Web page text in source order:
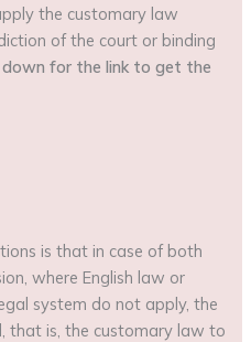
the customary law
of the court or binding
down for the link to get the
is that in case of both
where English law or
system do not apply, the
that is, the customary law to